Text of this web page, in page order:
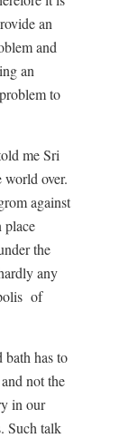
an
and
an
to
me Sri
over.
against
place
the
any
of
bath has to
not the
in our
Such talk